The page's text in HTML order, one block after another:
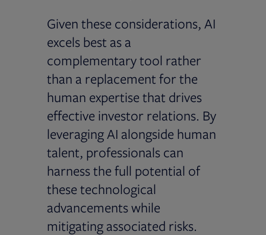
Given these considerations, AI
excels best as a
complementary tool rather
than a replacement for the
human expertise that drives
effective investor relations. By
leveraging AI alongside human
talent, professionals can
harness the full potential of
these technological
advancements while
mitigating associated risks.